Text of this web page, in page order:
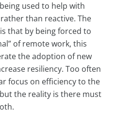
used to help with
than reactive. The
that by being forced to
of remote work, this
the adoption of new
resiliency. Too often
focus on efficiency to the
the reality is there must